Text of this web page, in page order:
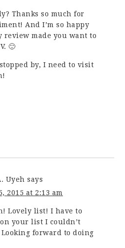
Thanks so much for
And I’m so happy
review made you want to
🙂
by, I need to visit
Uyeh says
2015 at 2:13 am
Lovely list! I have to
on your list I couldn’t
forward to doing